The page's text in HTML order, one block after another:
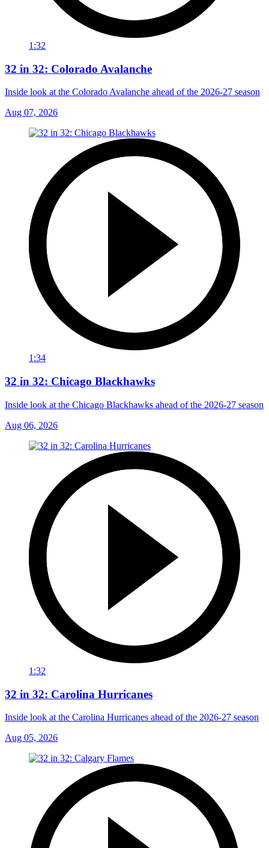
1:32
32 in 32: Colorado Avalanche
Inside look at the Colorado Avalanche ahead of the 2026-27 season
Aug 07, 2026
1:34
32 in 32: Chicago Blackhawks
Inside look at the Chicago Blackhawks ahead of the 2026-27 season
Aug 06, 2026
1:32
32 in 32: Carolina Hurricanes
Inside look at the Carolina Hurricanes ahead of the 2026-27 season
Aug 05, 2026